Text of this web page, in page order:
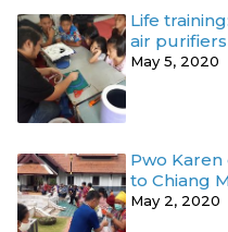
Life
air
May 5, 2020
Pwo
to Chiang
May 2, 2020